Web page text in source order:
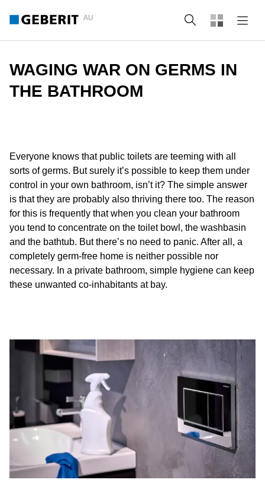
AU Search
WAGING WAR ON GERMS IN
THE BATHROOM
Everyone knows that public toilets are teeming with all
sorts of germs. But surely it’s possible to keep them under
control in your own bathroom, isn’t it? The simple answer
is that they are probably also thriving there too. The reason
for this is frequently that when you clean your bathroom
you tend to concentrate on the toilet bowl, the washbasin
and the bathtub. But there’s no need to panic. After all, a
completely germ-free home is neither possible nor
necessary. In a private bathroom, simple hygiene can keep
these unwanted co-inhabitants at bay.